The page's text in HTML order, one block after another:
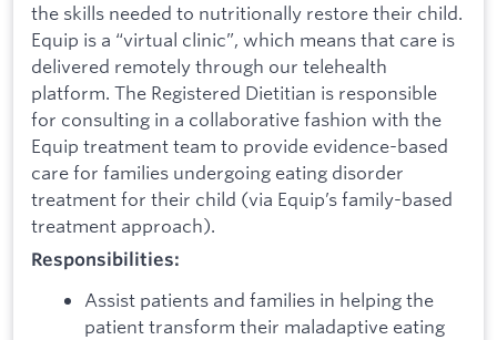
the skills needed to nutritionally restore their child.
Equip is a “virtual clinic”, which means that care is
delivered remotely through our telehealth
platform. The Registered Dietitian is responsible
for consulting in a collaborative fashion with the
Equip treatment team to provide evidence-based
care for families undergoing eating disorder
treatment for their child (via Equip’s family-based
treatment approach).
Responsibilities:
Assist patients and families in helping the
patient transform their maladaptive eating